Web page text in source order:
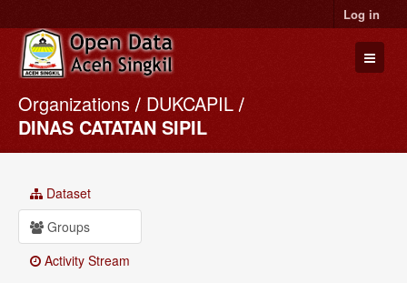
Log in
Datasets
Organizations
About
Organizations
DUKCAPIL
DINAS CATATAN SIPIL
Dataset
Groups
Activity Stream